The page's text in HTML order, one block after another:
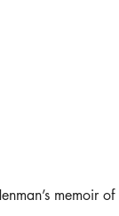
memoir of